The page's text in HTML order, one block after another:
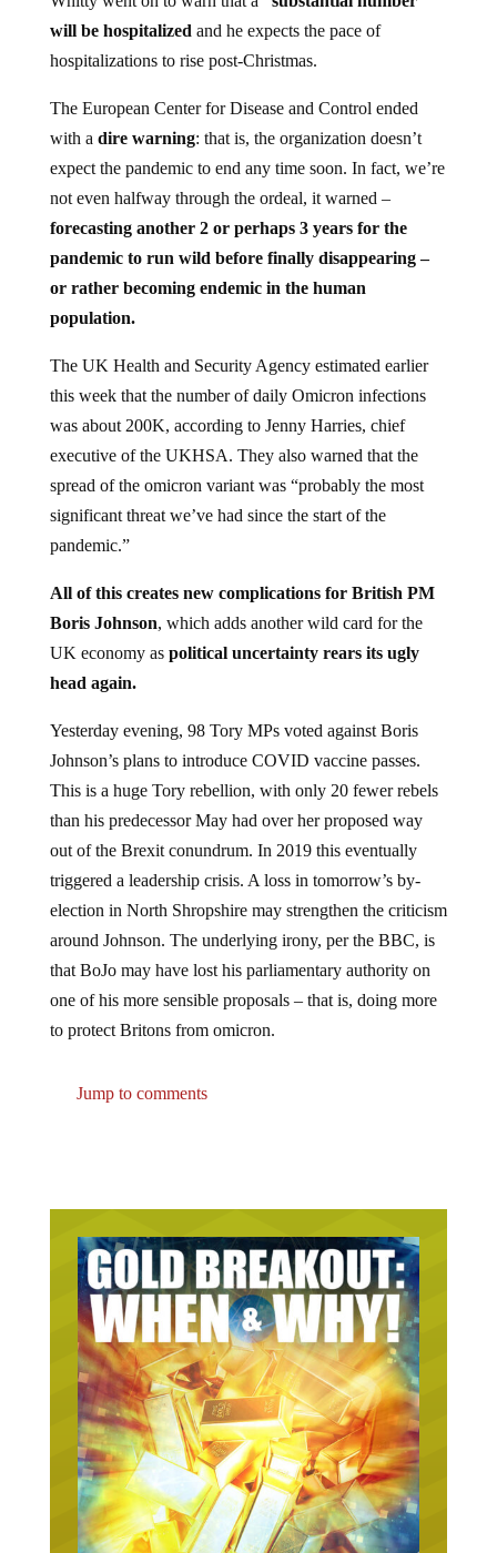
will be hospitalized and he expects the pace of
hospitalizations to rise post-Christmas.
The European Center for Disease and Control ended
with a dire warning: that is, the organization doesn’t
expect the pandemic to end any time soon. In fact, we’re
not even halfway through the ordeal, it warned –
forecasting another 2 or perhaps 3 years for the
pandemic to run wild before finally disappearing –
or rather becoming endemic in the human
population.
The UK Health and Security Agency estimated earlier
this week that the number of daily Omicron infections
was about 200K, according to Jenny Harries, chief
executive of the UKHSA. They also warned that the
spread of the omicron variant was “probably the most
significant threat we’ve had since the start of the
pandemic.”
All of this creates new complications for British PM
Boris Johnson, which adds another wild card for the
UK economy as political uncertainty rears its ugly
head again.
Yesterday evening, 98 Tory MPs voted against Boris
Johnson’s plans to introduce COVID vaccine passes.
This is a huge Tory rebellion, with only 20 fewer rebels
than his predecessor May had over her proposed way
out of the Brexit conundrum. In 2019 this eventually
triggered a leadership crisis. A loss in tomorrow’s by-
election in North Shropshire may strengthen the criticism
around Johnson. The underlying irony, per the BBC, is
that BoJo may have lost his parliamentary authority on
one of his more sensible proposals – that is, doing more
to protect Britons from omicron.
Jump to comments